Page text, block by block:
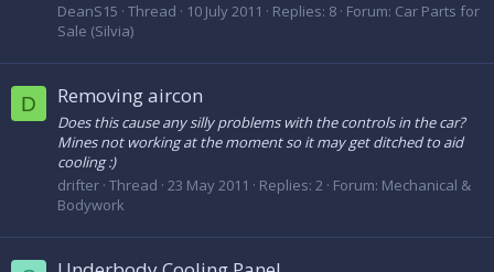
DeanS15 Thread 10 July 2011 Replies: 8 Forum: Car Parts for
Sale (Silvia)
D Removing aircon
Does this cause any silly problems with the controls in the car?
Mines not working at the moment so it may get ditched to aid
cooling :)
drifter Thread 23 May 2011 Replies: 2 Forum: Mechanical &
Bodywork